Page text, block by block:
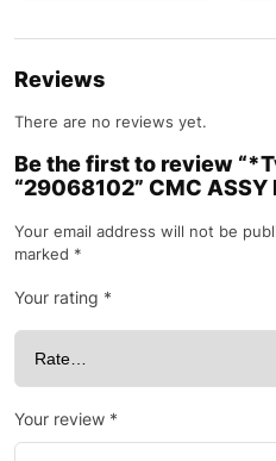
Reviews
There are no reviews yet.
Be the first to review
“29068102” CMC ASSY
Your email address will not be
marked *
Your rating *
Your review *